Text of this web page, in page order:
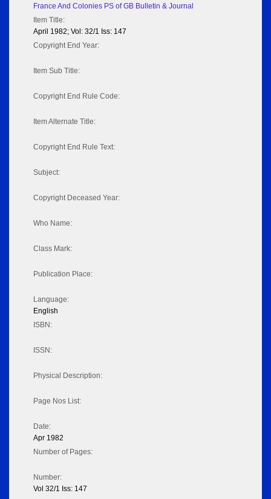
France And Colonies PS of GB Bulletin & Journal
Item Title:
April 1982; Vol: 32/1 Iss: 147
Copyright End Year:
Item Sub Title:
Copyright End Rule Code:
Item Alternate Title:
Copyright End Rule Text:
Subject:
Copyright Deceased Year:
Who Name:
Class Mark:
Publication Place:
Language:
English
ISBN:
ISSN:
Physical Description:
Page Nos List:
Date:
Apr 1982
Number of Pages:
Number:
Vol 32/1 Iss: 147